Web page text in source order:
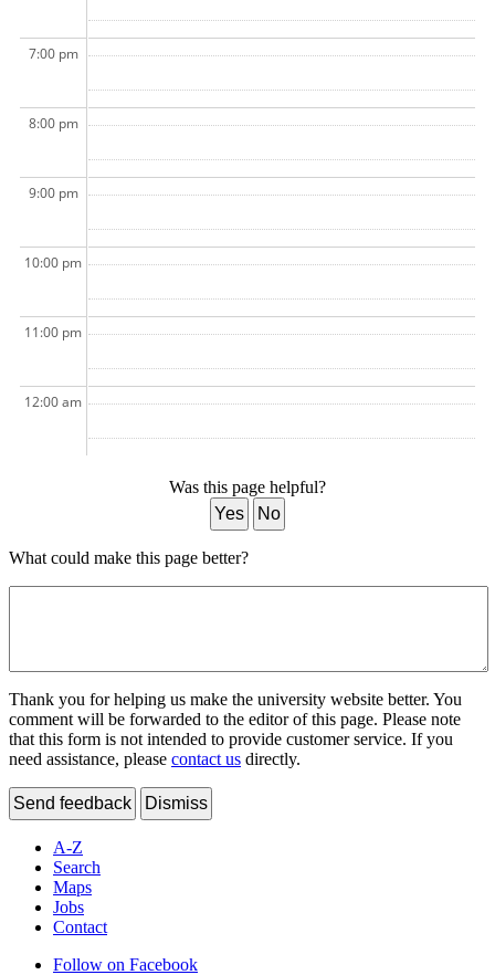
7:00 pm
8:00 pm
9:00 pm
10:00 pm
11:00 pm
12:00 am
Was this page helpful?
Yes
No
What could make this page better?
Thank you for helping us make the university website better. You
comment will be forwarded to the editor of this page. Please note
that this form is not intended to provide customer service. If you
need assistance, please contact us directly.
Send feedback Dismiss
A-Z
Search
Maps
Jobs
Contact
Follow on Facebook